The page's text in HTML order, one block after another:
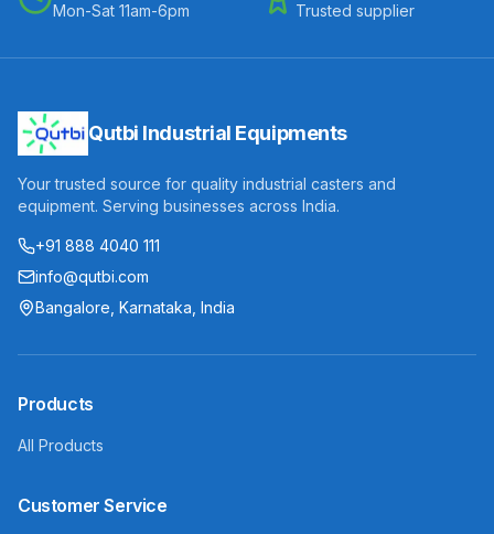
Mon-Sat 11am-6pm Trusted supplier
Qutbi Industrial Equipments
Your trusted source for quality industrial casters and
equipment. Serving businesses across India.
+91 888 4040 111
info@qutbi.com
Bangalore, Karnataka, India
Products
All Products
Customer Service